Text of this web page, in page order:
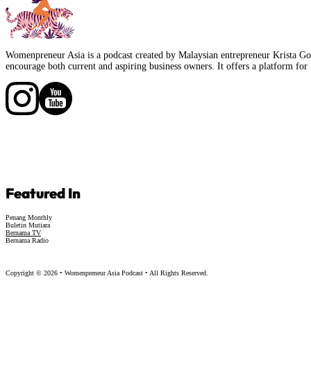
Womenpreneur Asia is a podcast created by Malaysian entrepreneur Krista
encourage both current and aspiring business owners. It offers a platform
Follow us on FacebookFollow us on Facebook
Featured In
Penang Monthly
Buletin Mutiara
Bernama TV
Bernama Radio
Copyright © 2026 • Womenpreneur Asia Podcast • All Rights Reserved.